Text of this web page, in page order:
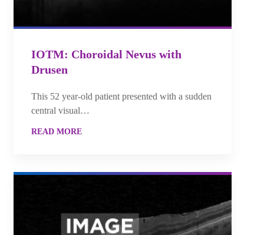
IOTM: Choroidal Nevus with
Drusen
This 52 year-old patient presented with a sudden
central visual…
READ MORE